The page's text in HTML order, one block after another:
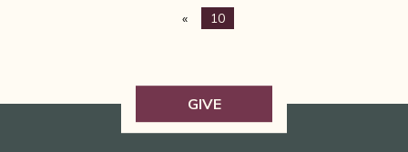
« 10
GIVE